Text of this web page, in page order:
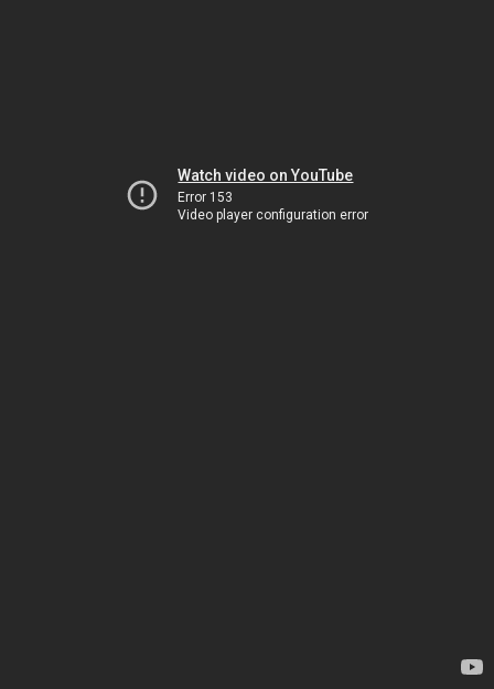
Watch video on YouTube
Error 153
Video player configuration error